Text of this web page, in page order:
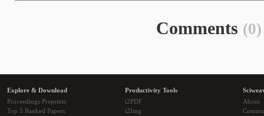
Comments (0)
Explore & Download
Proceedings Preprints
Top 5 Ranked Papers
Productivity Tools
i2PDF
i2Img
About